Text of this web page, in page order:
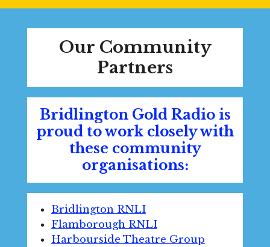
Our Community
Partners
Bridlington Gold Radio is
proud to work closely with
these community
organisations:
Bridlington RNLI
Flamborough RNLI
Harbourside Theatre Group